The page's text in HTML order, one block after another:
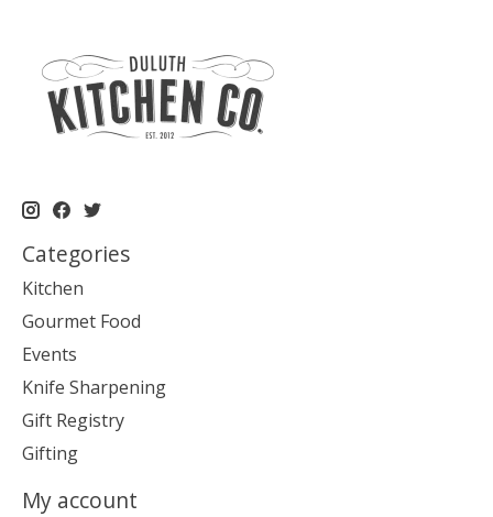
Categories
Kitchen
Gourmet Food
Events
Knife Sharpening
Gift Registry
Gifting
My account